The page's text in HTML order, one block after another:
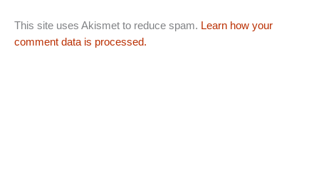
This site uses Akismet to reduce spam. Learn how your
comment data is processed.